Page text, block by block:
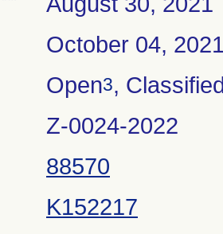
October 04,
Open3,
Z-0024-2022
88570
K152217